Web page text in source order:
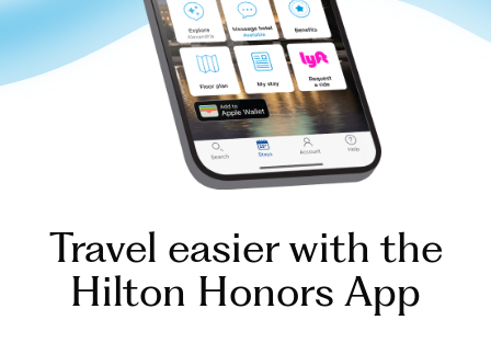
Travel easier with the
Hilton Honors App